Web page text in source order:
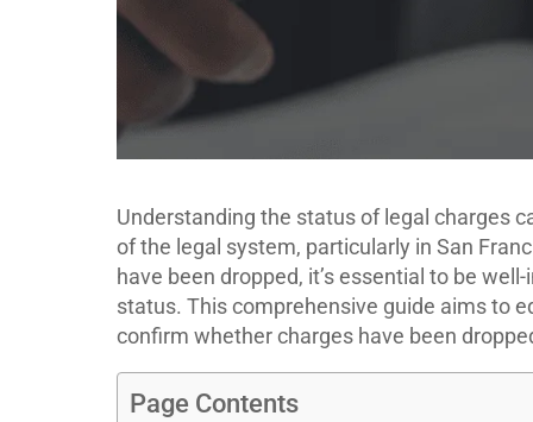
Understanding the status of legal charges
of the legal system, particularly in San
have been dropped, it’s essential to be
status. This comprehensive guide aims to
confirm whether charges have been
Page Contents